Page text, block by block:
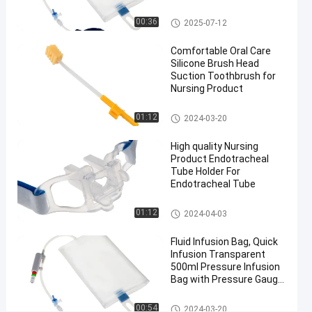
Pressure
Pressure
Infusion
00:36 Pressure Infusor Bag
2025-07-12
01:12
Comfortable Oral Care
Silicone Brush Head
Suction Toothbrush for
Nursing Product
Medical Suction Toothbrush
2024-03-20
01:12
High quality Nursing
Product Endotracheal
Tube Holder For
Endotracheal Tube
Endotracheal Tube Holder
2024-04-03
00:54
Fluid Infusion Bag, Quick
Infusion Transparent
500ml Pressure Infusion
Bag with Pressure Gauge
Pressure Infusor Bag
2024-03-20